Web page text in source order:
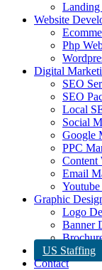
Landing
Website
Php
Digital
SEO
SEO
Local
Social
Google
PPC
Content
Email
Graphic
Logo
Banner
US Staffing
Contact